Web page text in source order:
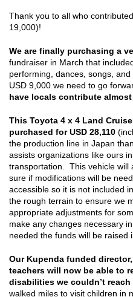
Thank you to all who
19,000)!
We are finally purchasing a
fundraiser in March that
performing, dances, songs,
USD 9,000 we need to go
have locals contribute
This Toyota 4 x 4 Land
purchased for USD 28,110
the production line in Japan
assists organizations like ours
transportation. This vehicle will
sure if modifications will be
accessible so it is not included
the rough terrain to ensure we
appropriate adjustments for
make any changes necessary
needed the funds will be raised
Our Kupenda funded
teachers will now be able to
disabilities we couldn’t reach
walked miles to visit children in